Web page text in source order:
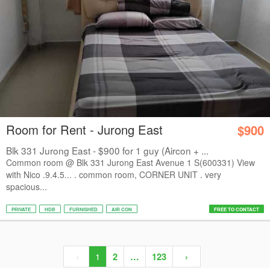
Room for Rent - Jurong East $900
Blk 331 Jurong East - $900 for 1 guy (Aircon + ...
Common room @ Blk 331 Jurong East Avenue 1 S(600331) View
with Nico .9.4.5... . common room, CORNER UNIT . very
spacious...
PRIVATE HDB FURNISHED AIR CON FREE TO CONTACT
‹ 1 2 … 123 ›